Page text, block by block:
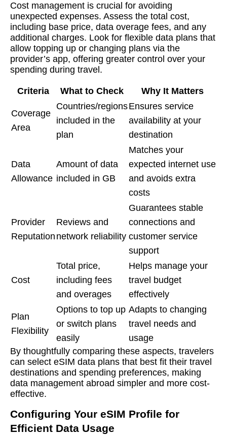
Cost management is crucial for avoiding
unexpected expenses. Assess the total cost,
including base price, data overage fees, and any
additional charges. Look for flexible data plans that
allow topping up or changing plans via the
provider’s app, offering greater control over your
spending during travel.
Criteria What to Check Why It Matters
Coverage
Area
Countries/regions
included in the
plan
Ensures service
availability at your
destination
Data
Allowance
Amount of data
included in GB
Matches your
expected internet use
and avoids extra
costs
Provider
Reputation
Reviews and
network reliability
Guarantees stable
connections and
customer service
support
Cost
Total price,
including fees
and overages
Helps manage your
travel budget
effectively
Plan
Flexibility
Options to top up
or switch plans
easily
Adapts to changing
travel needs and
usage
By thoughtfully comparing these aspects, travelers
can select eSIM data plans that best fit their travel
destinations and spending preferences, making
data management abroad simpler and more cost-
effective.
Configuring Your eSIM Profile for
Efficient Data Usage